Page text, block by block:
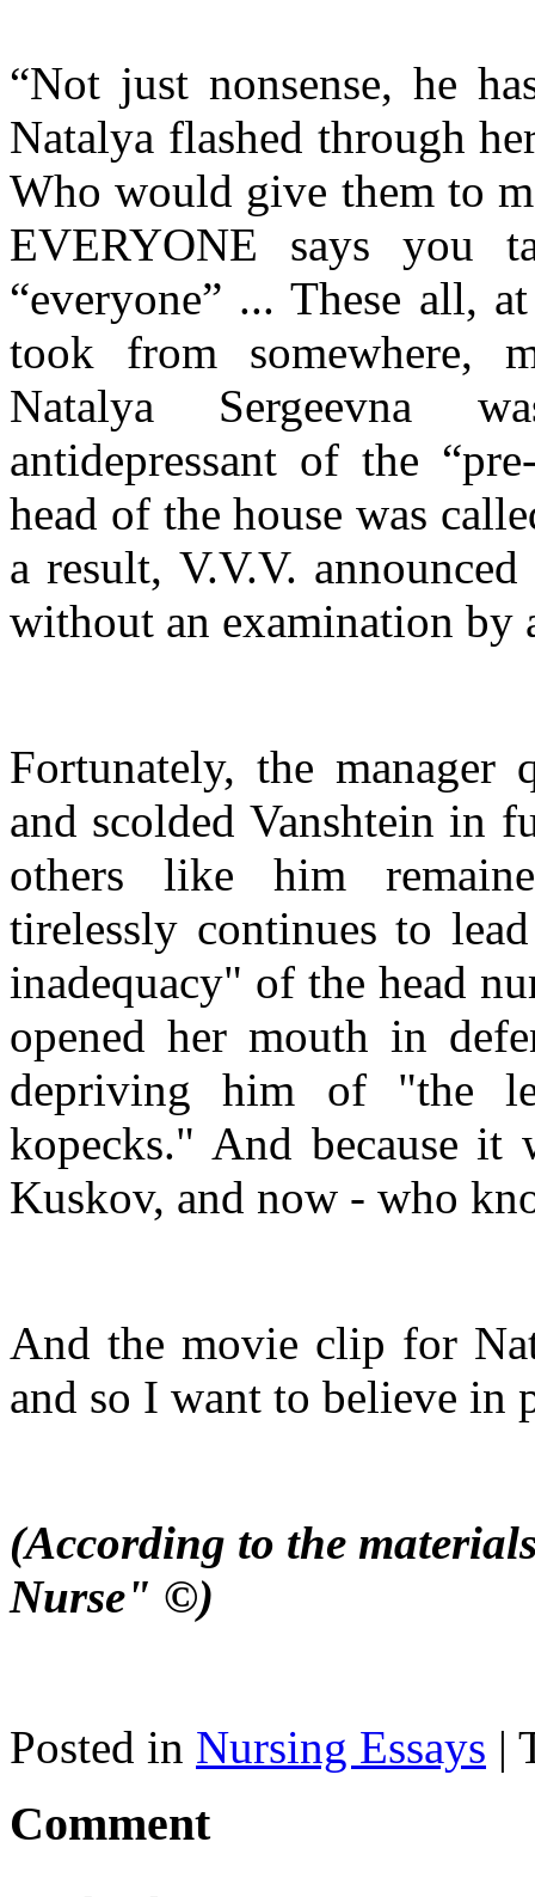
“Not just nonsense, he
Natalya flashed through
Who would give them to
EVERYONE says you
“everyone” ... These all,
took from somewhere,
Natalya Sergeevna
antidepressant of the
head of the house was
a result, V.V.V.
without an examination by
Fortunately, the
and scolded Vanshtein in
others like him
tirelessly continues to
inadequacy" of the head
opened her mouth in
depriving him of "the
kopecks." And because
Kuskov, and now - who
And the movie clip for
and so I want to believe in
(According to the
Nurse" ©)
Posted in Nursing Essays |
Comment